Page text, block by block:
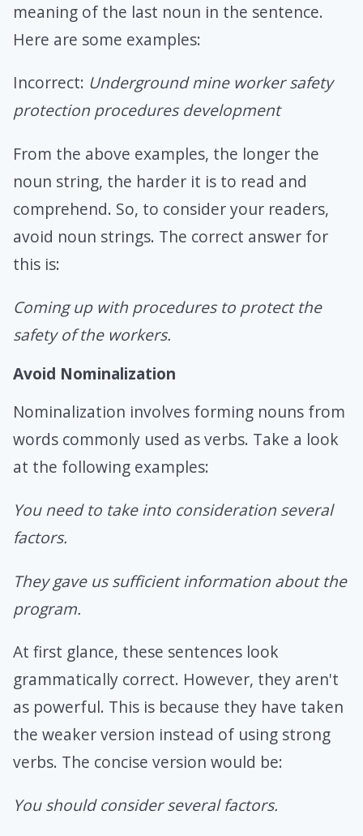
meaning of the last noun in the sentence.
Here are some examples:
Incorrect: Underground mine worker safety
protection procedures development
From the above examples, the longer the
noun string, the harder it is to read and
comprehend. So, to consider your readers,
avoid noun strings. The correct answer for
this is:
Coming up with procedures to protect the
safety of the workers.
Avoid Nominalization
Nominalization involves forming nouns from
words commonly used as verbs. Take a look
at the following examples:
You need to take into consideration several
factors.
They gave us sufficient information about the
program.
At first glance, these sentences look
grammatically correct. However, they aren't
as powerful. This is because they have taken
the weaker version instead of using strong
verbs. The concise version would be:
You should consider several factors.